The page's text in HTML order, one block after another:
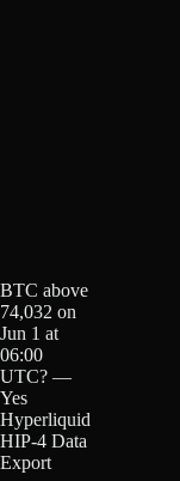
BTC above
74,032 on
Jun 1 at
06:00
UTC? —
Yes
Hyperliquid
HIP-4 Data
Export